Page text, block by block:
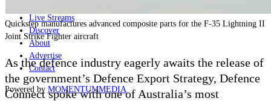
Live Streams
Discover
About
Advertise
Contact
Powered by MOMENTUMMEDIA
Quickstep manufactures advanced composite parts for the F-35 Lightning II
Joint Strike Fighter aircraft
As the defence industry eagerly awaits the release of
the government’s Defence Export Strategy, Defence
Connect spoke with one of Australia’s most